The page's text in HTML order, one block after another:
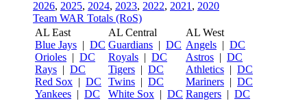
2026, 2025, 2024, 2023, 2022, 2021 , 2020
Team WAR Totals (RoS)
AL East
Blue Jays | DC
Orioles | DC
Rays | DC
Red Sox | DC
Yankees | DC
AL Central
Guardians | DC
Royals | DC
Tigers | DC
Twins | DC
White Sox | DC
AL West
Angels | DC
Astros | DC
Athletics | DC
Mariners | DC
Rangers | DC